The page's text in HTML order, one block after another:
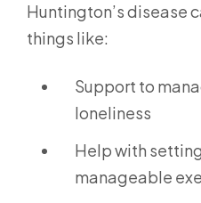
Huntington’s disease
things like:
Support to
loneliness
Help with
manageable